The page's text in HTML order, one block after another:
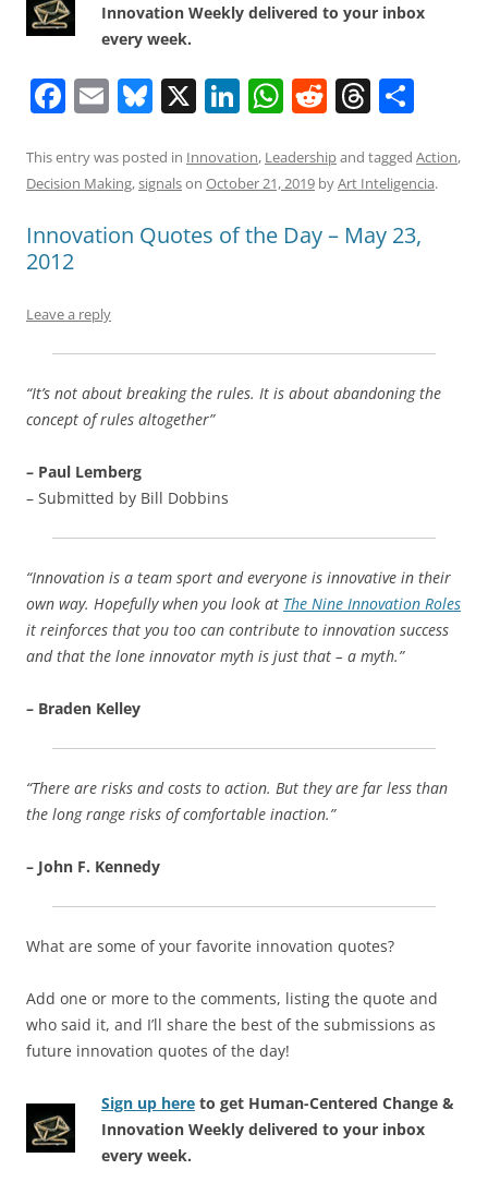
Innovation Weekly delivered to your inbox
every week.
F
c
e
b
o
o
E
ai
l
Bl
e
sk
y
X Li
k
e
dI
W
at
s
A
R
d
di
t
T
re
a
d
ar
e
This entry was posted in Innovation, Leadershipand tagged Action,
Decision Making,signalson October 21, 2019 byArt Inteligencia.
Innovation Quotes of the Day – May 23,
2012
Leave a reply
“It’s not about breaking the rules. It is about abandoning the
concept of rules altogether”
– Paul Lemberg
– Submitted by Bill Dobbins
“Innovation is a team sport and everyone is innovative in their
own way. Hopefully when you look at The Nine Innovation Roles
it reinforces that you too can contribute to innovation success
and that the lone innovator myth is just that – a myth.”
– Braden Kelley
“There are risks and costs to action. But they are far less than
the long range risks of comfortable inaction.”
– John F. Kennedy
What are some of your favorite innovation quotes?
Add one or more to the comments, listing the quote and
who said it, and I’ll share the best of the submissions as
future innovation quotes of the day!
Sign up here to get Human-Centered Change &
Innovation Weekly delivered to your inbox
every week.